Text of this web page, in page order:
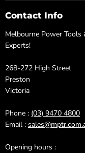
Contact Info
Melbourne Power Tools
Experts!
268-272 High Street
Preston
Victoria
Phone : (03) 9470 4800
Email :
Opening hours :